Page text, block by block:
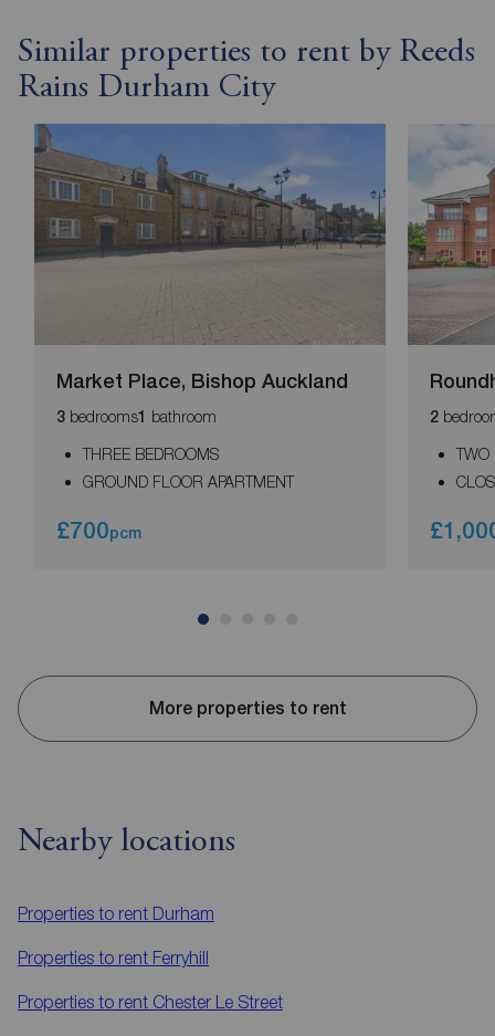
Similar properties to rent by Reeds
Rains Durham City
Market Place, Bishop Auckland
3 bedrooms1 bathroom
THREE BEDROOMS
GROUND FLOOR APARTMENT
£700pcm
2
TWO
More properties to rent
Nearby locations
Properties to rent Durham
Properties to rent Ferryhill
Properties to rent Chester Le Street